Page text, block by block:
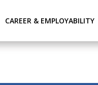
CAREER & EMPLOYABILITY